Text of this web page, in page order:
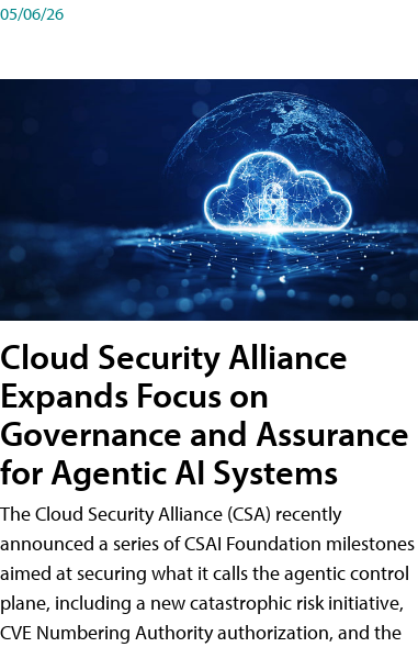
05/06/26
Cloud Security Alliance
Expands Focus on
Governance and Assurance
for Agentic AI Systems
The Cloud Security Alliance (CSA) recently
announced a series of CSAI Foundation milestones
aimed at securing what it calls the agentic control
plane, including a new catastrophic risk initiative,
CVE Numbering Authority authorization, and the